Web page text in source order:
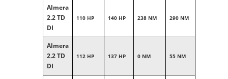
Almera
2.2 TD
DI
110 HP 140 HP 238 NM 290 NM
Almera
2.2 TD
DI
112 HP 137 HP 0 NM 55 NM